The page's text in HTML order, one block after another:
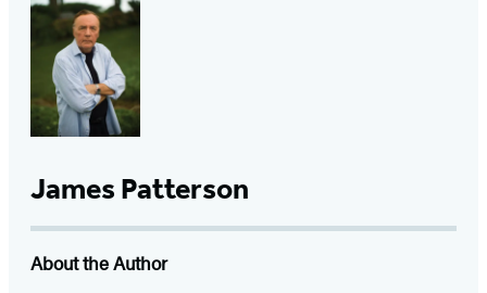
James Patterson
About the Author